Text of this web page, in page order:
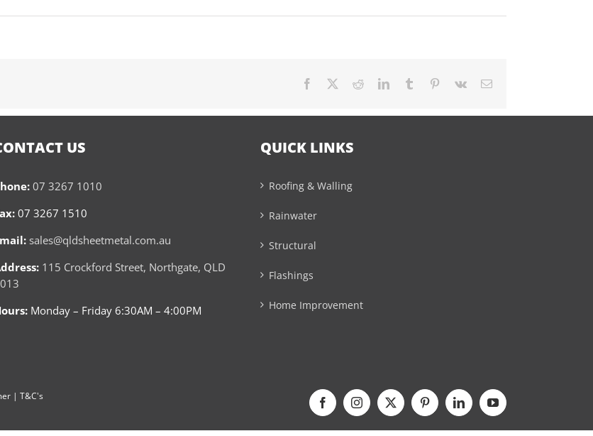
Facebook RedditLinkedInTumblr Pinterest
Vk Email
US
07 3267 1010
07 3267 1510
sales@qldsheetmetal.com.au
115 Crockford Street, Northgate, QLD
Monday – Friday 6:30AM – 4:00PM
QUICK LINKS
Roofing & Walling
Rainwater
Structural
Flashings
Home Improvement
| T&C's
FacebookInstagram
X PinterestLinkedInYouTube